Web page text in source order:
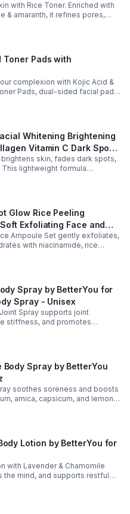
with Rice Toner. Enriched with
& amaranth, it refines pores,
a radiant, youthful glow.
Toner Pads with
complexion with Kojic Acid &
Pads, dual-sided facial pads
turmeric extract, and
smoother, more radiant-
while the smooth side
to leave skin feeling soft
use helps improve the
tone and dark spots while
of your skincare routine or
in a moisture-locking jar
toner pads are convenient
Whitening Brightening
Vitamin C Dark Spot
Serums For Face
brightens skin, fades dark spots,
lightweight formula
and leaves skin smooth,
Glow Rice Peeling
Exfoliating Face and
Remover - korean skin
Ampoule Set gently exfoliates,
with niacinamide, rice
brighter, smoother, and
Spray by BetterYou for
Spray - Unisex
Spray supports joint
stiffness, and promotes
glucosamine, menthol, and
relief.
Spray by BetterYou
soothes soreness and boosts
arnica, capsicum, and lemon
calcium absorption, and
Lotion by BetterYou for
with Lavender & Chamomile
the mind, and supports restful
aids magnesium and calcium